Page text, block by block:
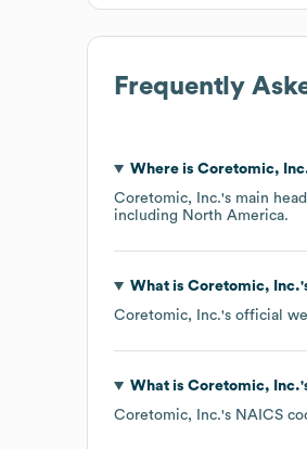
Frequently
Where is Coretomic,
Coretomic, Inc.'s main
including North America.
What is Coretomic, Inc.
Coretomic, Inc.'s official
What is Coretomic, Inc.
Coretomic, Inc.'s NAICS